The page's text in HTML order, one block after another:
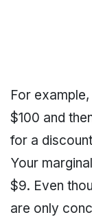
For
$100 and
for a
Your
$9. Even
are only